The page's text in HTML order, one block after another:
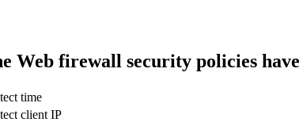
Web firewall security policies have
time
client IP